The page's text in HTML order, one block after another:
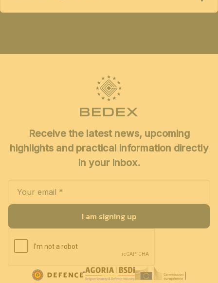
Receive the latest news, upcoming
highlights and practical information directly
in your inbox.
I am signing up